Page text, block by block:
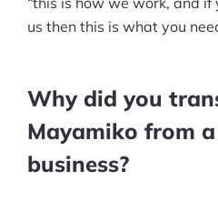
us then this is what you
Why did you
Mayamiko from
business?